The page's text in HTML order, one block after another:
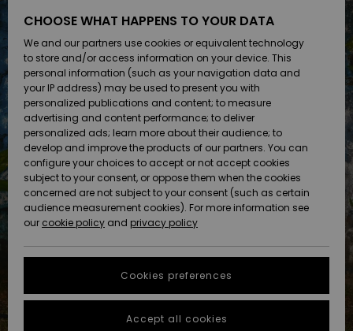
SKO & Flip-
flops
Surf / Vand
Snow
Nye
ankomster
Highlights
SKO & Flip-
flops
Surf / Vand
Sne
Nye
ankomster
Highlights
Highlights
Snow
SURF
Highlights
Community
SNOW
DAME
SNOWSHOP
Highlights
Community
SALE ON
SALE
Outlet
Women
HELP &
CONTACT
Payment
Gift Card
Quiksilver
Freedom
Data Protection
Start a
conversation
fastest answer
STORELOCATOR
CHOOSE WHAT HAPPENS TO YOUR DATA
We and our partners use cookies or equivalent technology
to store and/or access information on your device. This
personal information (such as your navigation data and
your IP address) may be used to present you with
personalized publications and content; to measure
advertising and content performance; to deliver
personalized ads; learn more about their audience; to
develop and improve the products of our partners. You can
configure your choices to accept or not accept cookies
subject to your consent, or oppose them when the cookies
concerned are not subject to your consent (such as certain
audience measurement cookies). For more information see
our cookie policy and privacy policy
Cookies preferences
Accept all cookies